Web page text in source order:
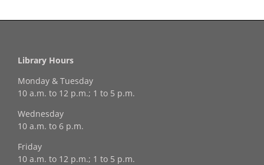
Library Hours
Monday & Tuesday
10 a.m. to 12 p.m.; 1 to 5 p.m.
Wednesday
10 a.m. to 6 p.m.
Friday
10 a.m. to 12 p.m.; 1 to 5 p.m.